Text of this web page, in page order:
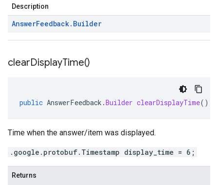
Description
AnswerFeedback. Builder
clearDisplayTime()
public AnswerFeedback .Builder clearDisplayTime()
Time when the answer/item was displayed.
.google.protobuf.Timestamp display_time = 6;
Returns